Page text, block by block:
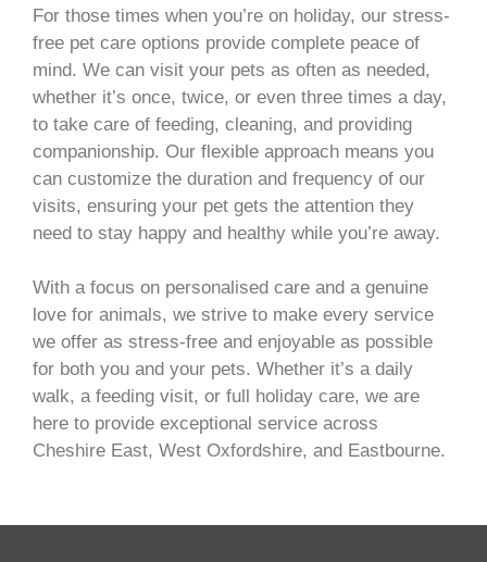
For those times when you’re on holiday, our stress-
free pet care options provide complete peace of
mind. We can visit your pets as often as needed,
whether it’s once, twice, or even three times a day,
to take care of feeding, cleaning, and providing
companionship. Our flexible approach means you
can customize the duration and frequency of our
visits, ensuring your pet gets the attention they
need to stay happy and healthy while you’re away.
With a focus on personalised care and a genuine
love for animals, we strive to make every service
we offer as stress-free and enjoyable as possible
for both you and your pets. Whether it’s a daily
walk, a feeding visit, or full holiday care, we are
here to provide exceptional service across
Cheshire East, West Oxfordshire, and Eastbourne.